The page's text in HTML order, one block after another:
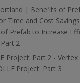
| Benefits of
Time and Cost
Prefab to Increase
2
Project: Part 2 -
Project: Part 3